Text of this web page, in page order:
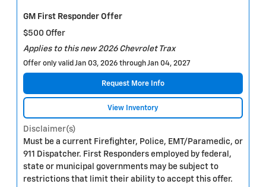
GM First Responder Offer
$500 Offer
Applies to this new 2026 Chevrolet Trax
Offer only valid Jan 03, 2026 through Jan 04, 2027
Request More Info
View Inventory
Disclaimer(s)
Must be a current Firefighter, Police, EMT/Paramedic, or
911 Dispatcher. First Responders employed by federal,
state or municipal governments may be subject to
restrictions that limit their ability to accept this offer.